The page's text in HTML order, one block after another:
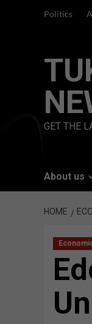
Politics
GET THE
About us
HOME